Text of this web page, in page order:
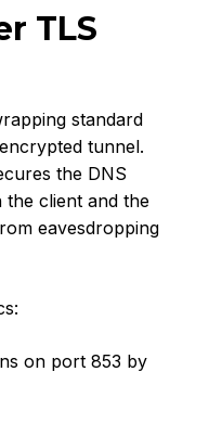
TLS
standard
tunnel.
the DNS
the client and the
eavesdropping
on port 853 by